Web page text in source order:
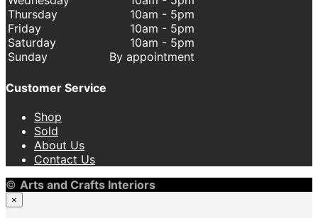
Thursday
Friday
Saturday
Sunday
10am - 5pm
10am - 5pm
10am - 5pm
By appointment
Customer Service
Shop
Sold
About Us
Contact Us
© Arts and Crafts Interiors
×